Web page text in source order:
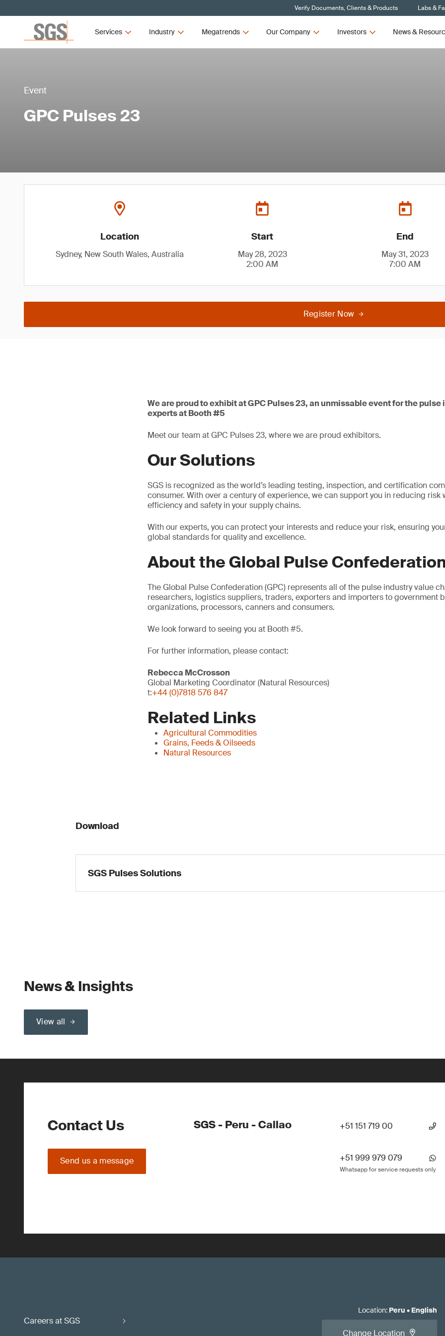
Verify Documents, Clients & Products Labs &
Services Industry Megatrends Our Company Investors News &
Event
GPC Pulses 23
Location
Sydney, New South Wales, Australia
Start
May 28, 2023
2:00 AM
End
May 31, 2023
7:00 AM
Register Now
We are proud to exhibit at GPC Pulses 23, an unmissable event for the
experts at Booth #5
Meet our team at GPC Pulses 23, where we are proud exhibitors.
Our Solutions
SGS is recognized as the world’s leading testing, inspection, and certification
consumer. With over a century of experience, we can support you in reducing risk
efficiency and safety in your supply chains.
With our experts, you can protect your interests and reduce your risk, ensuring
global standards for quality and excellence.
About the Global Pulse
The Global Pulse Confederation (GPC) represents all of the pulse industry value
researchers, logistics suppliers, traders, exporters and importers to government
organizations, processors, canners and consumers.
We look forward to seeing you at Booth #5.
For further information, please contact:
Rebecca McCrosson
Global Marketing Coordinator (Natural Resources)
t:+44 (0)7818 576 847
Related Links
Agricultural Commodities
Grains, Feeds & Oilseeds
Natural Resources
Download
SGS Pulses Solutions
News & Insights
View all
Contact Us
Send us a message
SGS - Peru - Callao +51 151 719 00
+51 999 979 079
Whatsapp for service requests only
Careers at SGS
Location: Peru • English
Change Location